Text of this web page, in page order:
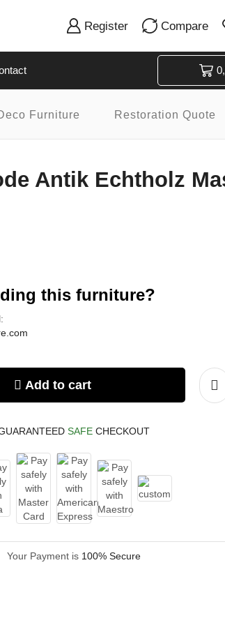
Register Compare
Furniture Restoration Quote
Antik Echtholz
this furniture?
Add to cart
SAFE CHECKOUT
Your Payment is 100% Secure